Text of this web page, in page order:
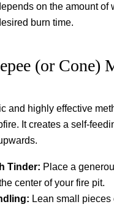
on the amount of
burn time.
(or Cone)
and highly effective
It creates a self-
Tinder: Place a
center of your fire pit.
Lean small pieces